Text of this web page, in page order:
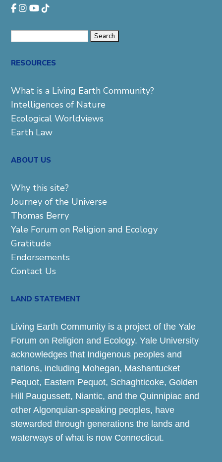
RESOURCES
What is a Living Earth Community?
Intelligences of Nature
Ecological Worldviews
Earth Law
ABOUT US
Why this site?
Journey of the Universe
Thomas Berry
Yale Forum on Religion and Ecology
Gratitude
Endorsements
Contact Us
LAND STATEMENT
Living Earth Community is a project of the Yale
Forum on Religion and Ecology. Yale University
acknowledges that Indigenous peoples and
nations, including Mohegan, Mashantucket
Pequot, Eastern Pequot, Schaghticoke, Golden
Hill Paugussett, Niantic, and the Quinnipiac and
other Algonquian-speaking peoples, have
stewarded through generations the lands and
waterways of what is now Connecticut.